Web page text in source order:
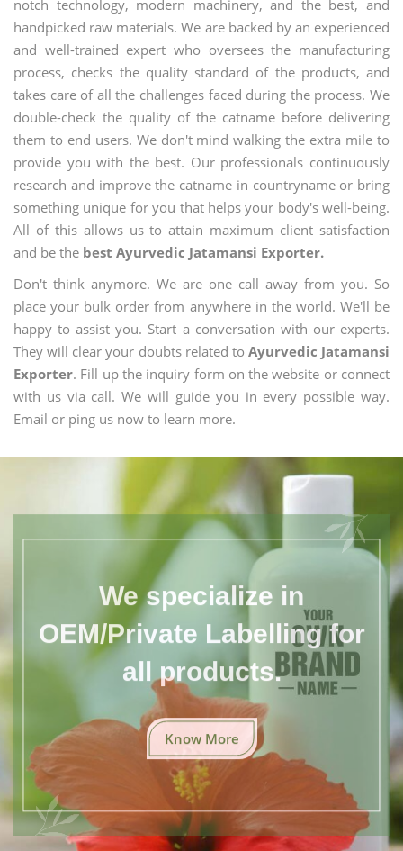
notch technology, modern machinery, and the best, and
handpicked raw materials. We are backed by an experienced
and well-trained expert who oversees the manufacturing
process, checks the quality standard of the products, and
takes care of all the challenges faced during the process. We
double-check the quality of the catname before delivering
them to end users. We don't mind walking the extra mile to
provide you with the best. Our professionals continuously
research and improve the catname in countryname or bring
something unique for you that helps your body's well-being.
All of this allows us to attain maximum client satisfaction
and be the best Ayurvedic Jatamansi Exporter.
Don't think anymore. We are one call away from you. So
place your bulk order from anywhere in the world. We'll be
happy to assist you. Start a conversation with our experts.
They will clear your doubts related to Ayurvedic Jatamansi
Exporter. Fill up the inquiry form on the website or connect
with us via call. We will guide you in every possible way.
Email or ping us now to learn more.
We specialize in
OEM/Private Labelling for
all products.
Know More